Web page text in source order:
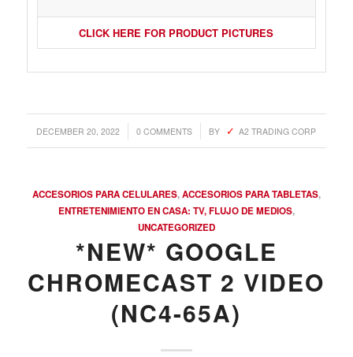
CLICK HERE FOR PRODUCT PICTURES
DECEMBER 20, 2022
/ 0 COMMENTS
/ BY A2 TRADING CORP
ACCESORIOS PARA CELULARES,ACCESORIOS PARA TABLETAS,
ENTRETENIMIENTO EN CASA: TV, FLUJO DE MEDIOS,
UNCATEGORIZED
*NEW* GOOGLE
CHROMECAST 2 VIDEO
(NC4-65A)